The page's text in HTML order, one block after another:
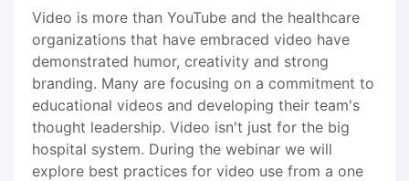
Video is more than YouTube and the healthcare
organizations that have embraced video have
demonstrated humor, creativity and strong
branding. Many are focusing on a commitment to
educational videos and developing their team's
thought leadership. Video isn't just for the big
hospital system. During the webinar we will
explore best practices for video use from a one